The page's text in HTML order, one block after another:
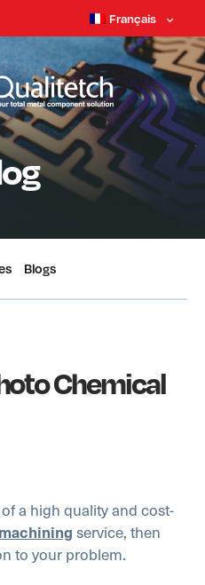
Français
Blogs
Chemical
a high quality and cost-
service, then
to your problem.